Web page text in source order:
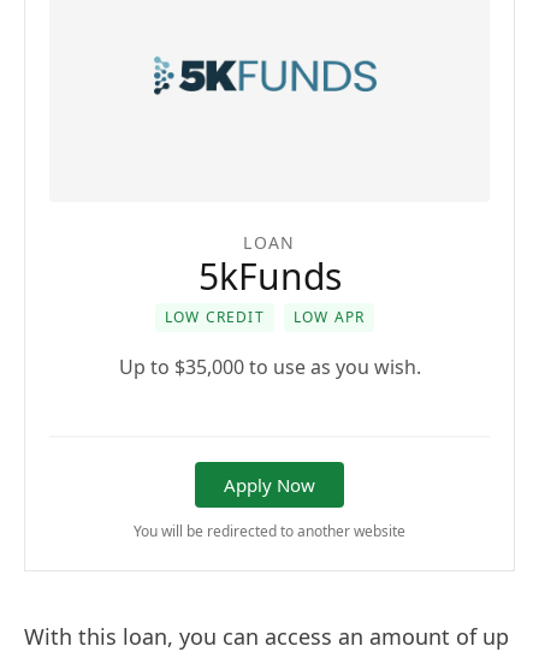
LOAN
5kFunds
LOW CREDIT LOW APR
Up to $35,000 to use as you wish.
Apply Now
You will be redirected to another website
With this loan, you can access an amount of up